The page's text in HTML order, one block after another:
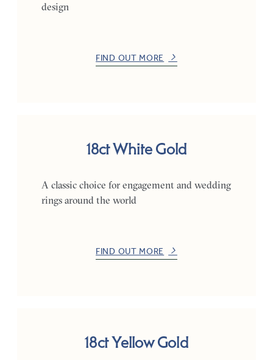
design
FIND OUT MORE
18ct White Gold
A classic choice for engagement and wedding
rings around the world
FIND OUT MORE
18ct Yellow Gold